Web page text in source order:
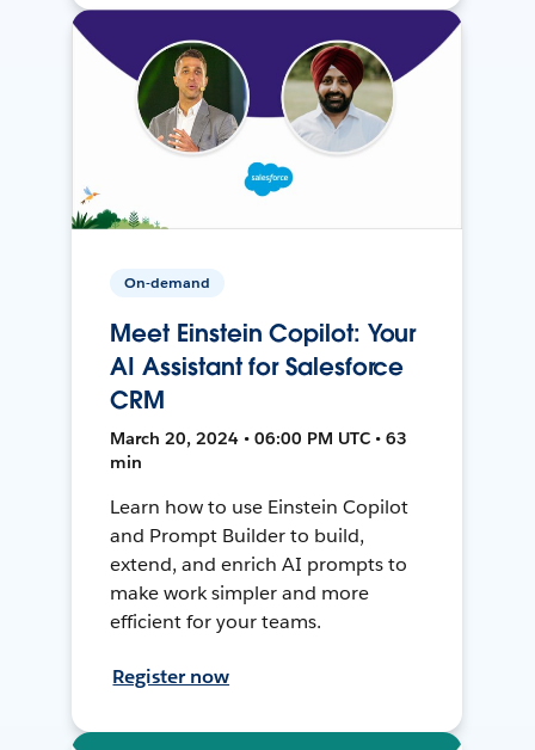
On-demand
Meet Einstein Copilot: Your
AI Assistant for Salesforce
CRM
March 20, 2024 • 06:00 PM UTC • 63
min
Learn how to use Einstein Copilot
and Prompt Builder to build,
extend, and enrich AI prompts to
make work simpler and more
efficient for your teams.
Register now